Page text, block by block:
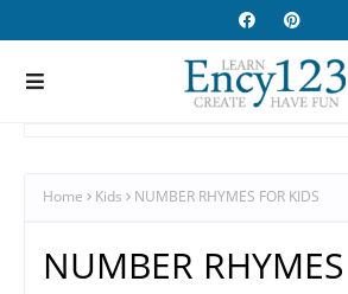
Home Kids NUMBER RHYMES FOR KIDS
NUMBER